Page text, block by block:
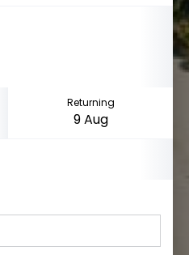
Returning